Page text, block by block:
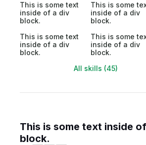
This is some text
inside of a div
block.
This is some
inside of a div
block.
This is some text
inside of a div
block.
This is some
inside of a div
block.
All skills (45)
This is some text inside
block.